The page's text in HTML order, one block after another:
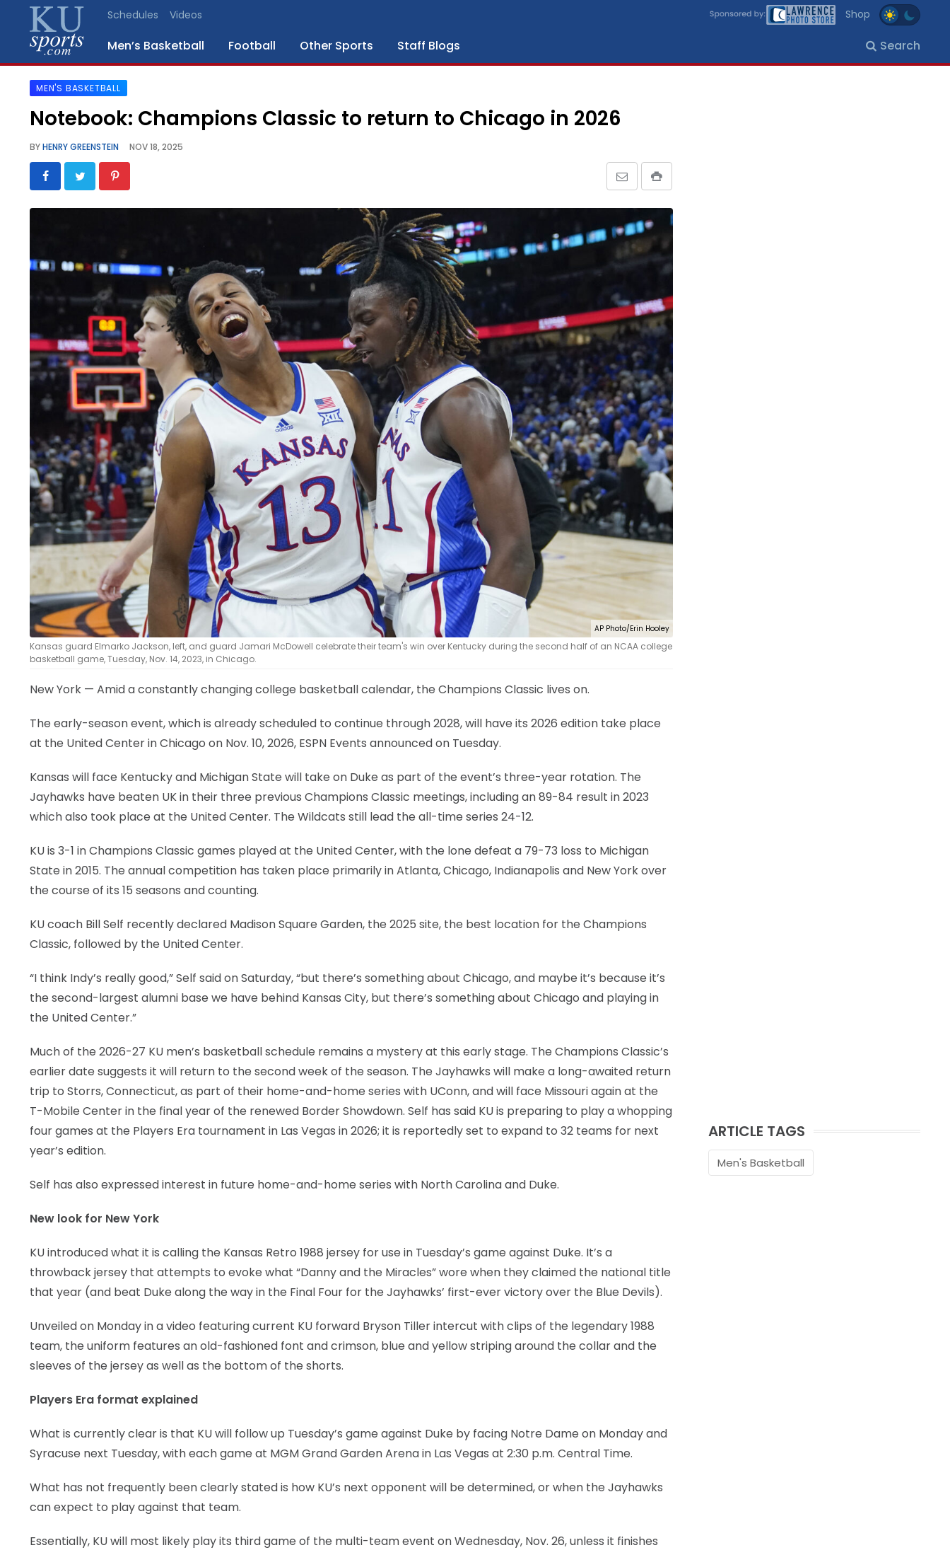
Schedules Videos Shop
Men’s Basketball Football Other Sports Staff Blogs Search
SPORTS
BLOGS
SCHEDULES
GALLERY
CONTACT
LEGAL
MEN'S BASKETBALL
Notebook: Champions Classic to return to Chicago in 2026
BYHENRY GREENSTEIN NOV 18, 2025
AP Photo/Erin Hooley
Kansas guard Elmarko Jackson, left, and guard Jamari McDowell celebrate their team's win over Kentucky during the second half of an NCAA college
basketball game, Tuesday, Nov. 14, 2023, in Chicago.
New York — Amid a constantly changing college basketball calendar, the Champions Classic lives on.
The early-season event, which is already scheduled to continue through 2028, will have its 2026 edition take place
at the United Center in Chicago on Nov. 10, 2026, ESPN Events announced on Tuesday.
Kansas will face Kentucky and Michigan State will take on Duke as part of the event’s three-year rotation. The
Jayhawks have beaten UK in their three previous Champions Classic meetings, including an 89-84 result in 2023
which also took place at the United Center. The Wildcats still lead the all-time series 24-12.
KU is 3-1 in Champions Classic games played at the United Center, with the lone defeat a 79-73 loss to Michigan
State in 2015. The annual competition has taken place primarily in Atlanta, Chicago, Indianapolis and New York over
the course of its 15 seasons and counting.
KU coach Bill Self recently declared Madison Square Garden, the 2025 site, the best location for the Champions
Classic, followed by the United Center.
“I think Indy’s really good,” Self said on Saturday, “but there’s something about Chicago, and maybe it’s because it’s
the second-largest alumni base we have behind Kansas City, but there’s something about Chicago and playing in
the United Center.”
Much of the 2026-27 KU men’s basketball schedule remains a mystery at this early stage. The Champions Classic’s
earlier date suggests it will return to the second week of the season. The Jayhawks will make a long-awaited return
trip to Storrs, Connecticut, as part of their home-and-home series with UConn, and will face Missouri again at the
T-Mobile Center in the final year of the renewed Border Showdown. Self has said KU is preparing to play a whopping
four games at the Players Era tournament in Las Vegas in 2026; it is reportedly set to expand to 32 teams for next
year’s edition.
Self has also expressed interest in future home-and-home series with North Carolina and Duke.
New look for New York
KU introduced what it is calling the Kansas Retro 1988 jersey for use in Tuesday’s game against Duke. It’s a
throwback jersey that attempts to evoke what “Danny and the Miracles” wore when they claimed the national title
that year (and beat Duke along the way in the Final Four for the Jayhawks’ first-ever victory over the Blue Devils).
Unveiled on Monday in a video featuring current KU forward Bryson Tiller intercut with clips of the legendary 1988
team, the uniform features an old-fashioned font and crimson, blue and yellow striping around the collar and the
sleeves of the jersey as well as the bottom of the shorts.
Players Era format explained
What is currently clear is that KU will follow up Tuesday’s game against Duke by facing Notre Dame on Monday and
Syracuse next Tuesday, with each game at MGM Grand Garden Arena in Las Vegas at 2:30 p.m. Central Time.
What has not frequently been clearly stated is how KU’s next opponent will be determined, or when the Jayhawks
can expect to play against that team.
Essentially, KU will most likely play its third game of the multi-team event on Wednesday, Nov. 26, unless it finishes
ARTICLE TAGS
Men's Basketball